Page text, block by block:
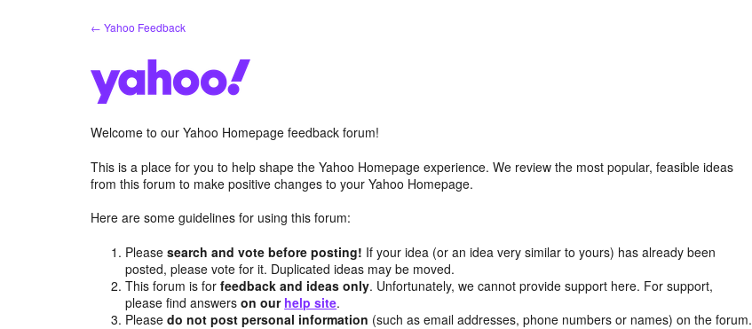
← Yahoo Feedback
Welcome to our Yahoo Homepage feedback forum!
This is a place for you to help shape the Yahoo Homepage experience. We review the most popular, feasible ideas
from this forum to make positive changes to your Yahoo Homepage.
Here are some guidelines for using this forum:
Pleasesearch and vote before posting! If your idea (or an idea very similar to yours) has already been
posted, please vote for it. Duplicated ideas may be moved.
This forum is forfeedback and ideas only. Unfortunately, we cannot provide support here. For support,
please find answerson our help site.
Pleasedo not post personal information (such as email addresses, phone numbers or names) on the forum.